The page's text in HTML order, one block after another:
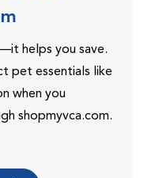
helps you save.
pet essentials like
when you
shopmyvca.com.